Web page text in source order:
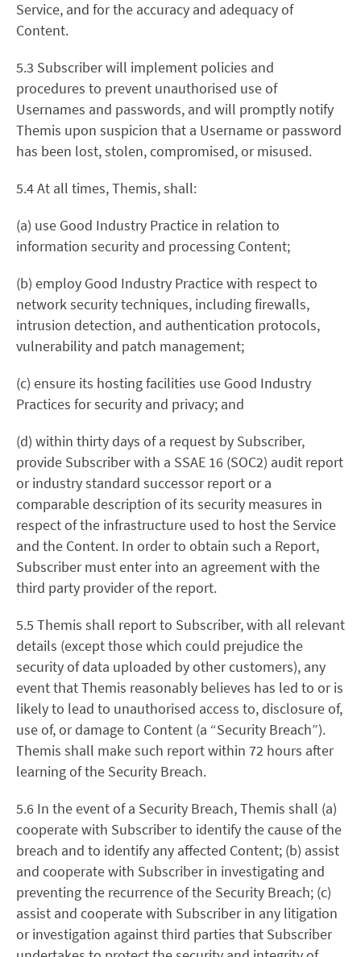
Service, and for the accuracy and adequacy of
Content.
5.3 Subscriber will implement policies and
procedures to prevent unauthorised use of
Usernames and passwords, and will promptly notify
Themis upon suspicion that a Username or password
has been lost, stolen, compromised, or misused.
5.4 At all times, Themis, shall:
(a) use Good Industry Practice in relation to
information security and processing Content;
(b) employ Good Industry Practice with respect to
network security techniques, including firewalls,
intrusion detection, and authentication protocols,
vulnerability and patch management;
(c) ensure its hosting facilities use Good Industry
Practices for security and privacy; and
(d) within thirty days of a request by Subscriber,
provide Subscriber with a SSAE 16 (SOC2) audit report
or industry standard successor report or a
comparable description of its security measures in
respect of the infrastructure used to host the Service
and the Content. In order to obtain such a Report,
Subscriber must enter into an agreement with the
third party provider of the report.
5.5 Themis shall report to Subscriber, with all relevant
details (except those which could prejudice the
security of data uploaded by other customers), any
event that Themis reasonably believes has led to or is
likely to lead to unauthorised access to, disclosure of,
use of, or damage to Content (a “Security Breach”).
Themis shall make such report within 72 hours after
learning of the Security Breach.
5.6 In the event of a Security Breach, Themis shall (a)
cooperate with Subscriber to identify the cause of the
breach and to identify any affected Content; (b) assist
and cooperate with Subscriber in investigating and
preventing the recurrence of the Security Breach; (c)
assist and cooperate with Subscriber in any litigation
or investigation against third parties that Subscriber